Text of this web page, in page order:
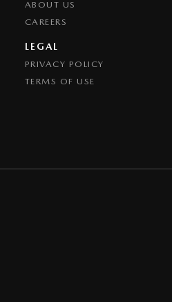
ABOUT US
CAREERS
LEGAL
PRIVACY POLICY
TERMS OF USE